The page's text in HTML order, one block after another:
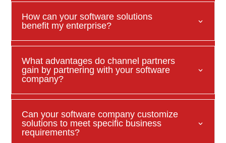
How can your software solutions
benefit my enterprise?
What advantages do channel partners
gain by partnering with your software
company?
Can your software company customize
solutions to meet specific business
requirements?